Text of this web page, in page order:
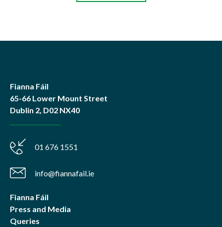
Fianna Fáil
65-66 Lower Mount Street
Dublin 2, D02 NX40
01 676 1551
info@fiannafail.ie
Fianna Fáil
Press and Media
Queries